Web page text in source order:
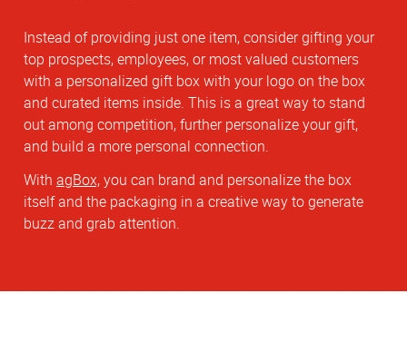
Instead of providing just one item, consider gifting your
top prospects, employees, or most valued customers
with a personalized gift box with your logo on the box
and curated items inside. This is a great way to stand
out among competition, further personalize your gift,
and build a more personal connection.
With agBox,you can brand and personalize the box
itself and the packaging in a creative way to generate
buzz and grab attention.